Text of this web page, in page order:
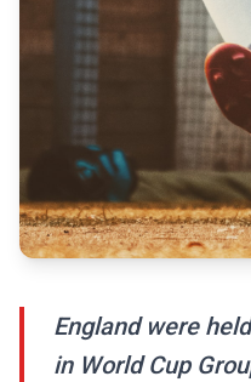
England were
in World Cup